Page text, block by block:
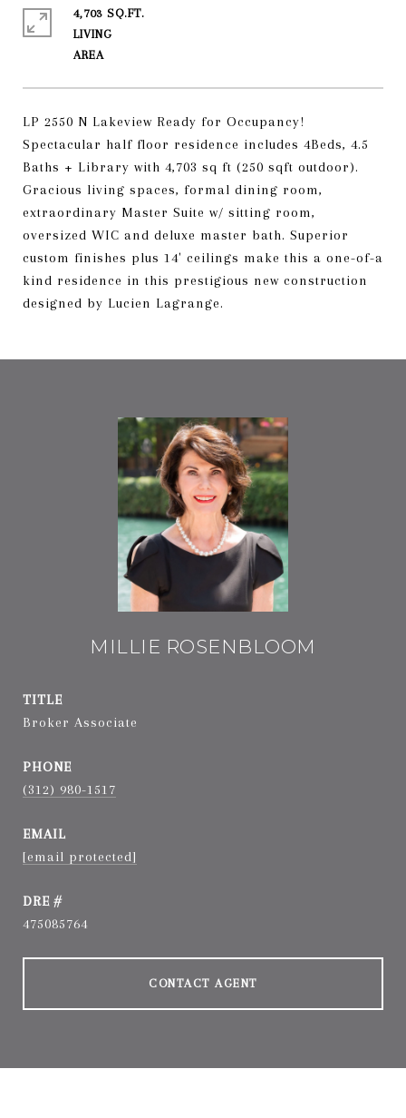
LP 2550 N Lakeview Ready for Occupancy!
Spectacular half floor residence includes 4Beds, 4.5
Baths + Library with 4,703 sq ft (250 sqft outdoor).
Gracious living spaces, formal dining room,
extraordinary Master Suite w/ sitting room,
oversized WIC and deluxe master bath. Superior
custom finishes plus 14' ceilings make this a one-of-a
kind residence in this prestigious new construction
designed by Lucien Lagrange.
4,703 SQ.FT.
LIVING
MILLIE ROSENBLOOM
TITLE
Broker Associate
PHONE
(312) 980-1517
EMAIL
[email protected]
DRE #
475085764
CONTACT AGENT